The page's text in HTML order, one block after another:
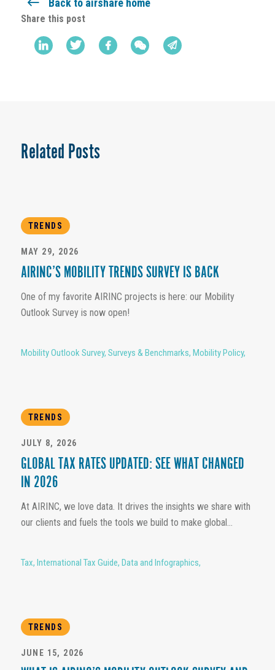
Share this post
Related Posts
TRENDS
MAY 29, 2026
AIRINC’S MOBILITY TRENDS SURVEY IS BACK
One of my favorite AIRINC projects is here: our Mobility
Outlook Survey is now open!
Mobility Outlook Survey, Surveys & Benchmarks, Mobility Policy,
TRENDS
JULY 8, 2026
GLOBAL TAX RATES UPDATED: SEE WHAT CHANGED
IN 2026
At AIRINC, we love data. It drives the insights we share with
our clients and fuels the tools we build to make global...
Tax, International Tax Guide, Data and Infographics,
TRENDS
JUNE 15, 2026